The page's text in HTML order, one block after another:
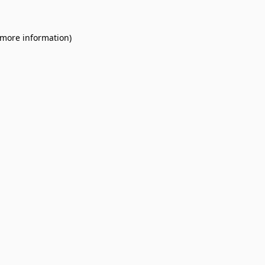
information).